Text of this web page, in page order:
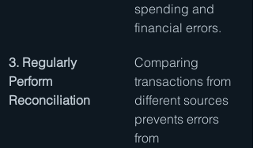
spending and
financial errors.
3. Regularly
Perform
Reconciliation
Comparing
transactions from
different sources
prevents errors
from